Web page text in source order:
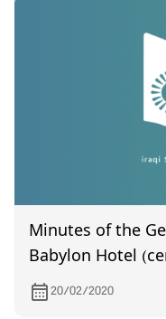
Minutes of the
Babylon Hotel
Registration LLC),
20/02/2020